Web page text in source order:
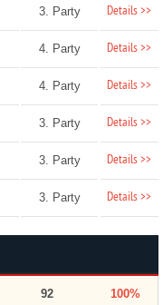
3. Party Details >>
4. Party Details >>
4. Party Details >>
3. Party Details >>
3. Party Details >>
3. Party Details >>
92 100%